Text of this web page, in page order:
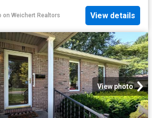
on Weichert Realtors View details
View photo